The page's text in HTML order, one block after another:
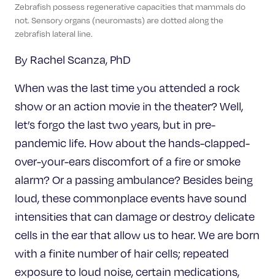
Zebrafish possess regenerative capacities that mammals do
not. Sensory organs (neuromasts) are dotted along the
zebrafish lateral line.
By Rachel Scanza, PhD
When was the last time you attended a rock
show or an action movie in the theater? Well,
let’s forgo the last two years, but in pre-
pandemic life. How about the hands-clapped-
over-your-ears discomfort of a fire or smoke
alarm? Or a passing ambulance? Besides being
loud, these commonplace events have sound
intensities that can damage or destroy delicate
cells in the ear that allow us to hear. We are born
with a finite number of hair cells; repeated
exposure to loud noise, certain medications,